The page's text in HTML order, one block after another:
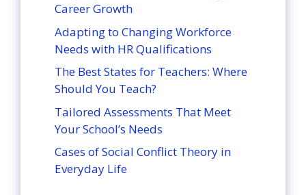
Career Growth
Adapting to Changing Workforce
Needs with HR Qualifications
The Best States for Teachers: Where
Should You Teach?
Tailored Assessments That Meet
Your School’s Needs
Cases of Social Conflict Theory in
Everyday Life